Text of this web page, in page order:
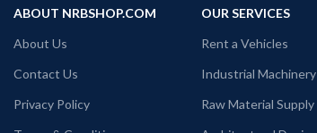
ABOUT NRBSHOP.COM
About Us
Contact Us
Privacy Policy
OUR SERVICES
Rent a Vehicles
Industrial Machinery
Raw Material Supply